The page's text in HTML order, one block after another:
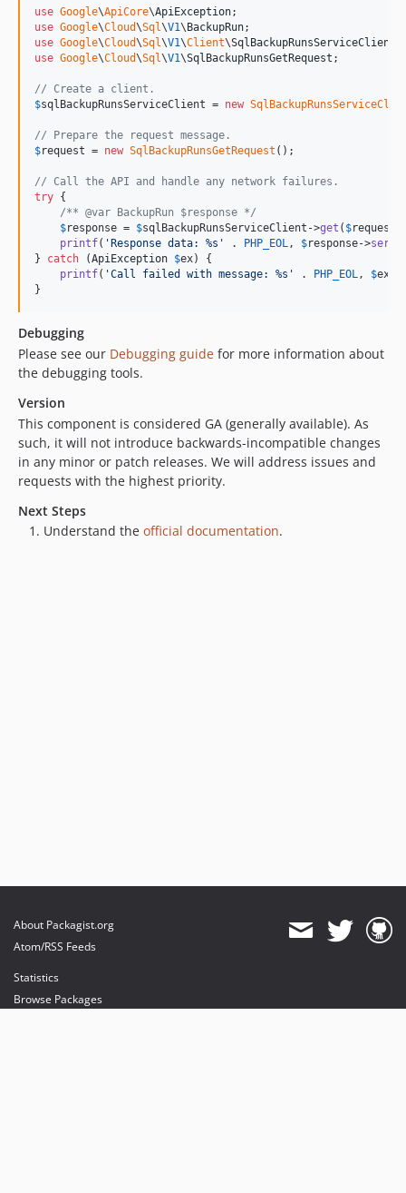
v0.3.1
v0.3.0
v0.2.12
v0.2.11
v0.2.10
v0.2.9
v0.2.8
v0.2.7
v0.2.6
v0.2.2
v0.2.0
v0.1.3
v0.1.1
v0.1.0
dev-owl-bot-copy
use Google\ApiCore\ApiException
use Google\Cloud\Sql\V1\ BackupRun
use Google\Cloud\Sql\V1\Client\SqlBackupRunsServiceClient
use Google\Cloud\Sql\V1\SqlBackupRunsGetRequest ;
// Create a client.
$sqlBackupRunsServiceClient = new
// Prepare the request message.
$request = new SqlBackupRunsGetRequest ();
// Call the API and handle any network failures.
try {
/** @var BackupRun $response */
$response = $sqlBackupRunsServiceClient ->get ( $request
printf( ' Response data: %s ' . PHP_EOL, $response->
} catch (ApiException $ex) {
printf( 'Call failed with message: %s ' . PHP_EOL, $ex
}
Debugging
Please see our Debugging guide for more information about
the debugging tools.
Version
This component is considered GA (generally available). As
such, it will not introduce backwards-incompatible changes
in any minor or patch releases. We will address issues and
requests with the highest priority.
Next Steps
Understand the official documentation.
About Packagist.org
Atom/RSS Feeds
Statistics
Browse Packages